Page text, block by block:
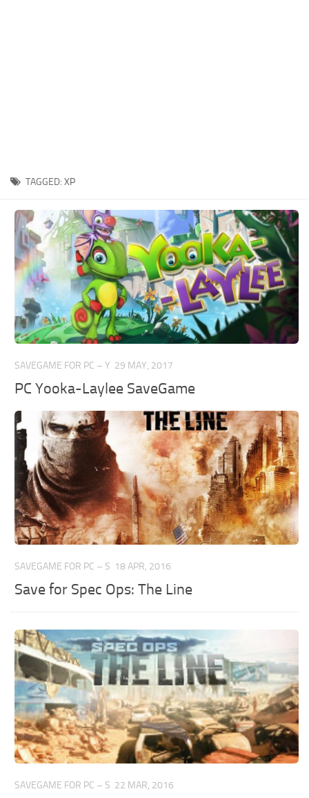
TAGGED: XP
SAVEGAME FOR PC – Y 29 MAY, 2017
PC Yooka-Laylee SaveGame
SAVEGAME FOR PC – S 18 APR, 2016
Save for Spec Ops: The Line
SAVEGAME FOR PC – S 22 MAR, 2016